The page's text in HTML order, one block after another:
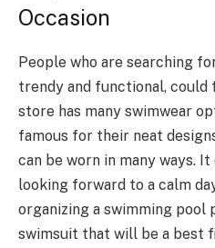
Occasion
People who are searching
trendy and functional, could
store has many swimwear
famous for their neat
can be worn in many ways.
looking forward to a calm
organizing a swimming pool
swimsuit that will be a best